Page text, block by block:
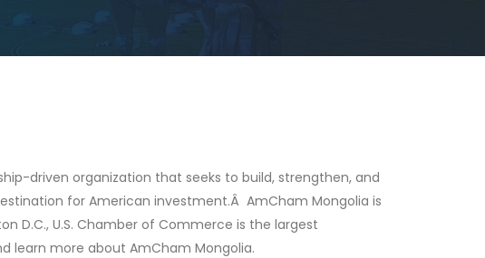
driven organization that seeks to build, strengthen, and
for American investment.Â AmCham Mongolia is
D.C., U.S. Chamber of Commerce is the largest
learn more about AmCham Mongolia.